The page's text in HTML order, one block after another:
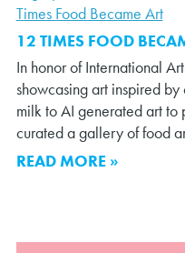
12 TIMES FOOD
In honor of International
showcasing art inspired
milk to AI generated art to
curated a gallery of food
READ MORE »